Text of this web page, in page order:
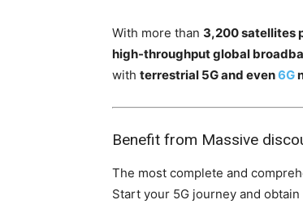
With more than 3,200 satellites
high-throughput global
with terrestrial 5G and even6G
Benefit from Massive
The most complete and
Start your 5G journey and obtain